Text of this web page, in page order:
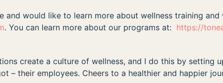
and would like to learn more about wellness training
. You can learn more about our programs at: https://
create a culture of wellness, and I do this by setting
– their employees. Cheers to a healthier and happier